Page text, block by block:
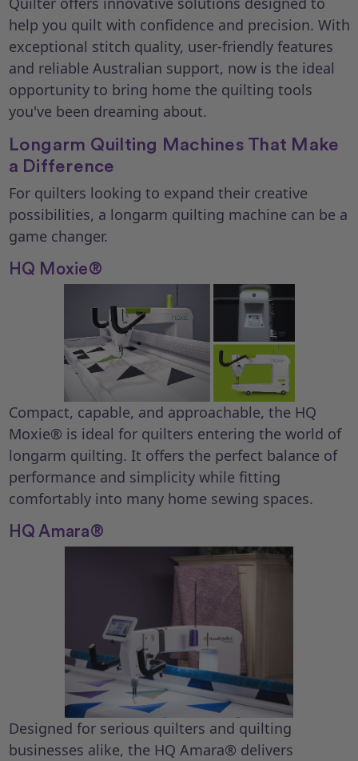
help you quilt with confidence and precision. With
exceptional stitch quality, user-friendly features
and reliable Australian support, now is the ideal
opportunity to bring home the quilting tools
you've been dreaming about.
Longarm Quilting Machines That Make
a Difference
For quilters looking to expand their creative
possibilities, a longarm quilting machine can be a
game changer.
HQ Moxie®
Compact, capable, and approachable, the HQ
Moxie® is ideal for quilters entering the world of
longarm quilting. It offers the perfect balance of
performance and simplicity while fitting
comfortably into many home sewing spaces.
HQ Amara®
Designed for serious quilters and quilting
businesses alike, the HQ Amara® delivers